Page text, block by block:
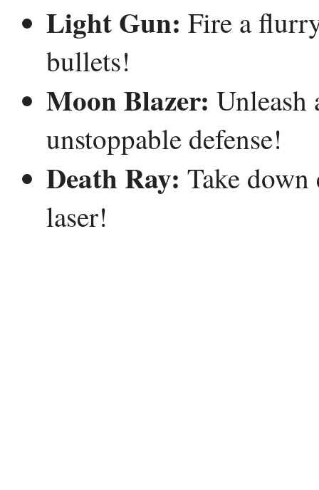
Light Gun: Fire a
bullets!
Moon Blazer: Unleash
unstoppable defense!
Death Ray: Take
laser!